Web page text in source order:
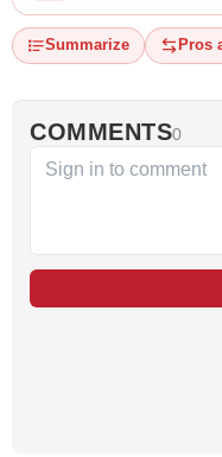
Summarize Pros
COMMENTS0